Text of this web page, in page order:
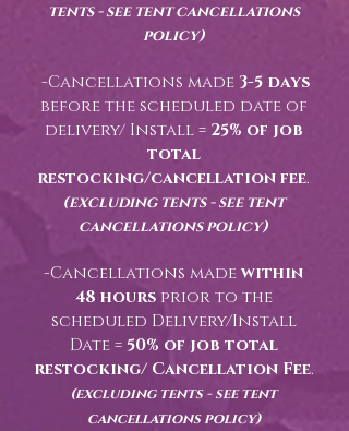
tents - see tent cancellations
policy)
-Cancellations made3-5 days
before the scheduled date of
delivery/ Install = 25% of job
total
restocking/cancellation fee.
(excluding tents - see tent
cancellations policy)
-Cancellations madewithin
48 hours prior to the
scheduled Delivery/Install
Date =50% of job total
restocking/ Cancellation Fee.
(excluding tents - see tent
cancellations policy)